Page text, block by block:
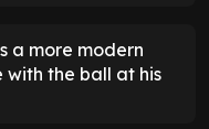
a more modern
the ball at his